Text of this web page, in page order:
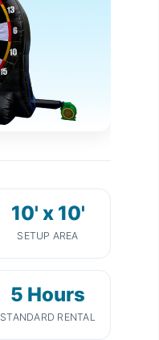
10' x 10'
SETUP AREA
5 Hours
STANDARD RENTAL